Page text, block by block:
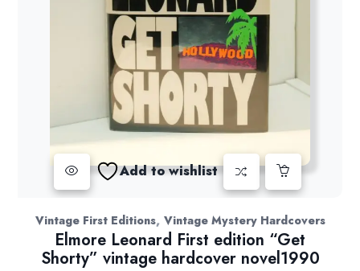
Add to wishlist
Vintage First Editions, Vintage Mystery Hardcovers
Elmore Leonard First edition “Get
Shorty” vintage hardcover novel1990